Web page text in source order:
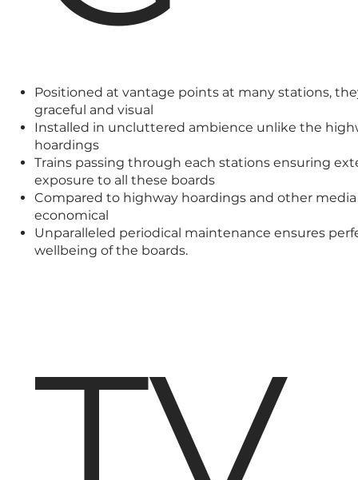
Positioned at vantage points at many stations,
graceful and visual
Installed in uncluttered ambience unlike the
hoardings
Trains passing through each stations ensuring
exposure to all these boards
Compared to highway hoardings and other
economical
Unparalleled periodical maintenance ensures
wellbeing of the boards.